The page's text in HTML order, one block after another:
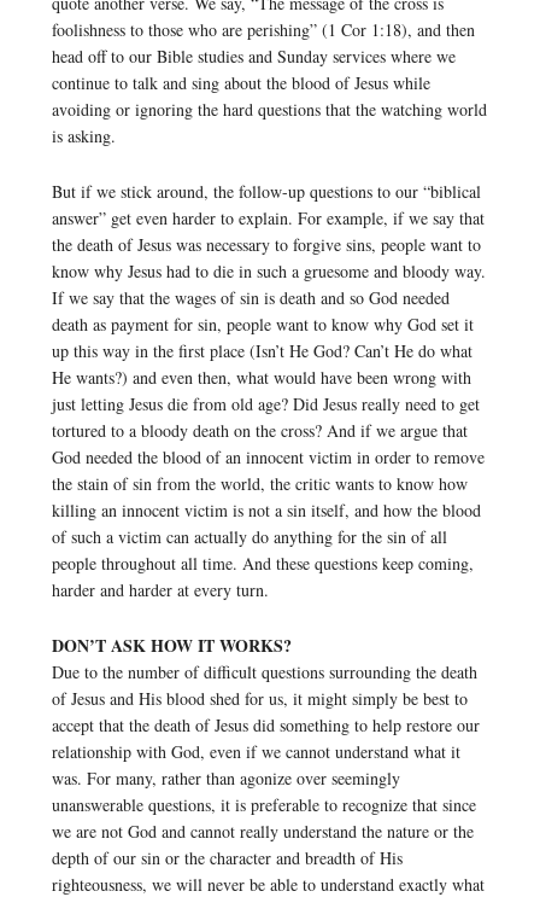
foolishness to those who are perishing” (1 Cor 1:18), and then
head off to our Bible studies and Sunday services where we
continue to talk and sing about the blood of Jesus while
avoiding or ignoring the hard questions that the watching world
is asking.
But if we stick around, the follow-up questions to our “biblical
answer” get even harder to explain. For example, if we say that
the death of Jesus was necessary to forgive sins, people want to
know why Jesus had to die in such a gruesome and bloody way.
If we say that the wages of sin is death and so God needed
death as payment for sin, people want to know why God set it
up this way in the first place (Isn’t He God? Can’t He do what
He wants?) and even then, what would have been wrong with
just letting Jesus die from old age? Did Jesus really need to get
tortured to a bloody death on the cross? And if we argue that
God needed the blood of an innocent victim in order to remove
the stain of sin from the world, the critic wants to know how
killing an innocent victim is not a sin itself, and how the blood
of such a victim can actually do anything for the sin of all
people throughout all time. And these questions keep coming,
harder and harder at every turn.
DON’T ASK HOW IT WORKS?
Due to the number of difficult questions surrounding the death
of Jesus and His blood shed for us, it might simply be best to
accept that the death of Jesus did something to help restore our
relationship with God, even if we cannot understand what it
was. For many, rather than agonize over seemingly
unanswerable questions, it is preferable to recognize that since
we are not God and cannot really understand the nature or the
depth of our sin or the character and breadth of His
righteousness, we will never be able to understand exactly what